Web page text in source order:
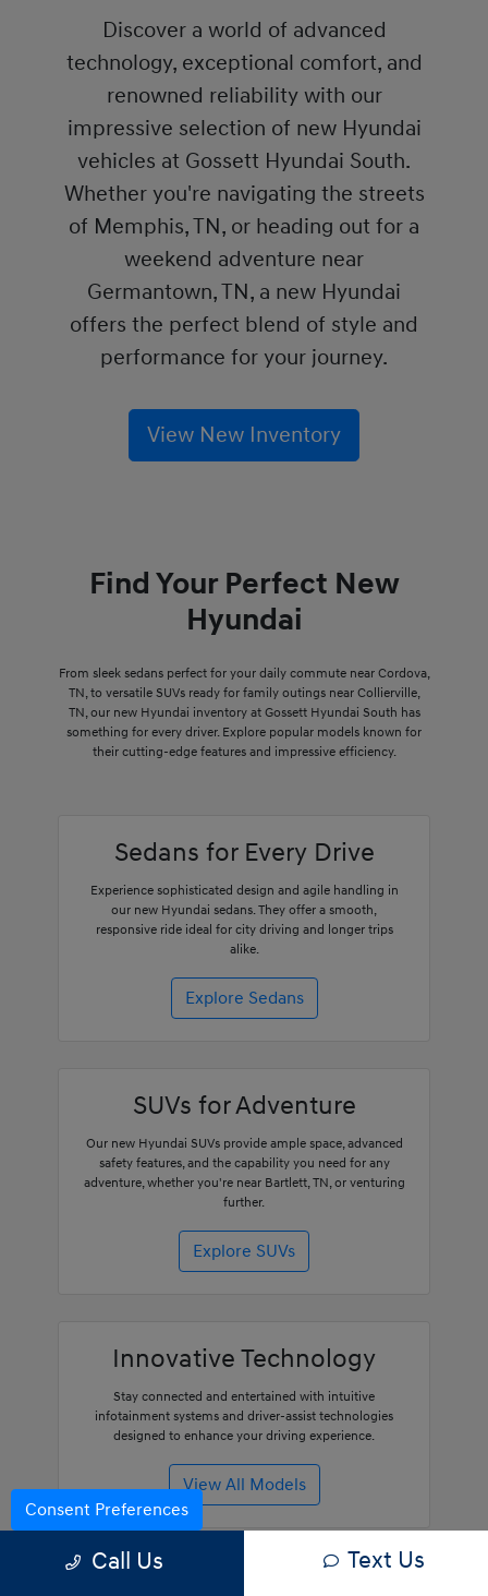
Discover a world of advanced
technology, exceptional comfort, and
renowned reliability with our
impressive selection of new Hyundai
vehicles at Gossett Hyundai South.
Whether you're navigating the streets
of Memphis, TN, or heading out for a
weekend adventure near
Germantown, TN, a new Hyundai
offers the perfect blend of style and
performance for your journey.
View New Inventory
Find Your Perfect New
Hyundai
From sleek sedans perfect for your daily commute near Cordova,
TN, to versatile SUVs ready for family outings near Collierville,
TN, our new Hyundai inventory at Gossett Hyundai South has
something for every driver. Explore popular models known for
their cutting-edge features and impressive efficiency.
Sedans for Every Drive
Experience sophisticated design and agile handling in
our new Hyundai sedans. They offer a smooth,
responsive ride ideal for city driving and longer trips
alike.
Explore Sedans
SUVs for Adventure
Our new Hyundai SUVs provide ample space, advanced
safety features, and the capability you need for any
adventure, whether you're near Bartlett, TN, or venturing
further.
Explore SUVs
Innovative Technology
Stay connected and entertained with intuitive
infotainment systems and driver-assist technologies
designed to enhance your driving experience.
View All Models
Call Us Text Us
Consent Preferences